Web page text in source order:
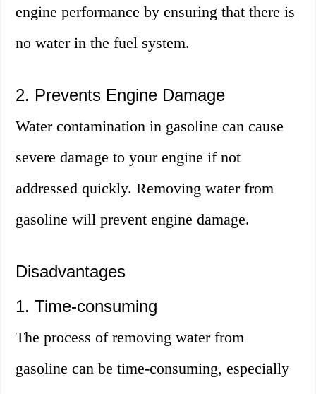
engine performance by ensuring that there is
no water in the fuel system.
2. Prevents Engine Damage
Water contamination in gasoline can cause
severe damage to your engine if not
addressed quickly. Removing water from
gasoline will prevent engine damage.
Disadvantages
1. Time-consuming
The process of removing water from
gasoline can be time-consuming, especially